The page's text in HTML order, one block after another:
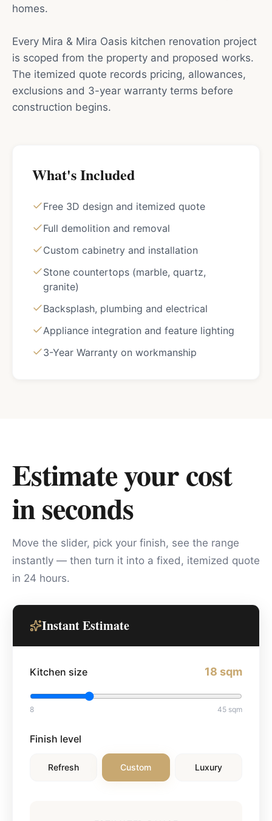
homes.
Every Mira & Mira Oasis kitchen renovation project
is scoped from the property and proposed works.
The itemized quote records pricing, allowances,
exclusions and 3-year warranty terms before
construction begins.
What's Included
Free 3D design and itemized quote
Full demolition and removal
Custom cabinetry and installation
Stone countertops (marble, quartz,
granite)
Backsplash, plumbing and electrical
Appliance integration and feature lighting
3-Year Warranty on workmanship
Estimate your cost
in seconds
Move the slider, pick your finish, see the range
instantly — then turn it into a fixed, itemized quote
in 24 hours.
Instant Estimate
Kitchen size 18 sqm
8 45 sqm
Finish level
Refresh Custom Luxury